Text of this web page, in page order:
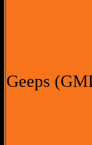
Geeps